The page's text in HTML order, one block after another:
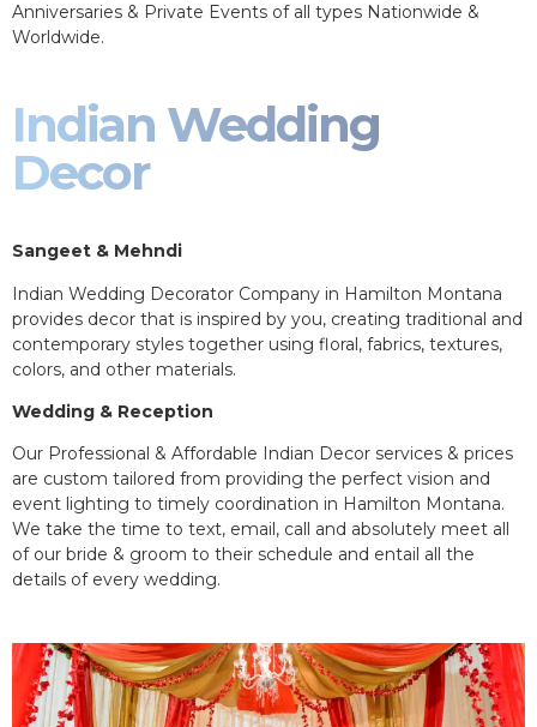
Anniversaries & Private Events of all types Nationwide &
Worldwide.
Indian Wedding
Decor
Sangeet & Mehndi
Indian Wedding Decorator Company in Hamilton Montana
provides decor that is inspired by you, creating traditional and
contemporary styles together using floral, fabrics, textures,
colors, and other materials.
Wedding & Reception
Our Professional & Affordable Indian Decor services & prices
are custom tailored from providing the perfect vision and
event lighting to timely coordination in Hamilton Montana.
We take the time to text, email, call and absolutely meet all
of our bride & groom to their schedule and entail all the
details of every wedding.